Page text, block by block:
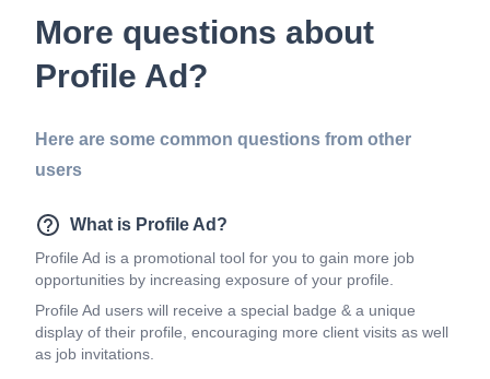
More questions about
Profile Ad?
Here are some common questions from other
users
What is Profile Ad?
Profile Ad is a promotional tool for you to gain more job
opportunities by increasing exposure of your profile.
Profile Ad users will receive a special badge & a unique
display of their profile, encouraging more client visits as well
as job invitations.